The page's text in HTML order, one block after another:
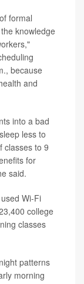
formal
knowledge
because
and
into a bad
less to
classes to 9
for
said.
Wi-Fi
college
classes
patterns
morning